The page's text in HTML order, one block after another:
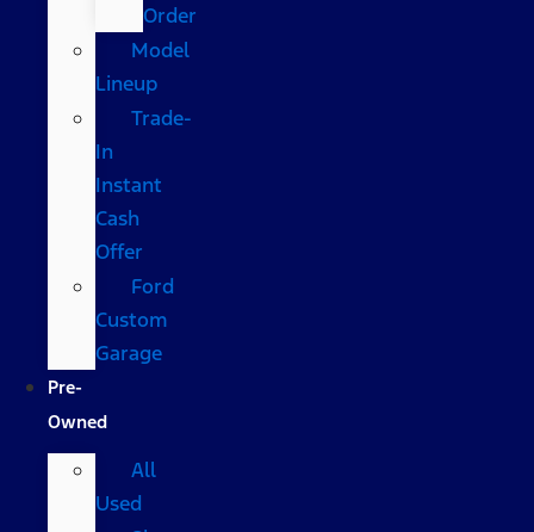
Order
Model
Lineup
Trade-
In
Instant
Cash
Offer
Ford
Custom
Garage
Pre-
Owned
All
Used